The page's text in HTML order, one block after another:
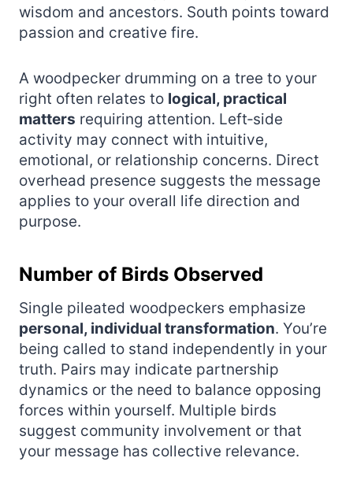
wisdom and ancestors. South points toward
passion and creative fire.
A woodpecker drumming on a tree to your
right often relates to logical, practical
matters requiring attention. Left‑side
activity may connect with intuitive,
emotional, or relationship concerns. Direct
overhead presence suggests the message
applies to your overall life direction and
purpose.
Number of Birds Observed
Single pileated woodpeckers emphasize
personal, individual transformation. You’re
being called to stand independently in your
truth. Pairs may indicate partnership
dynamics or the need to balance opposing
forces within yourself. Multiple birds
suggest community involvement or that
your message has collective relevance.